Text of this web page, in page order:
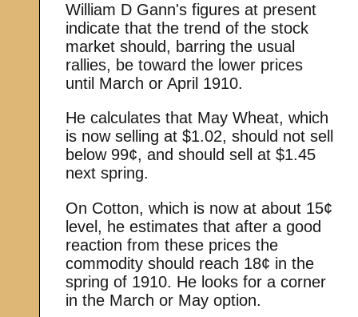
William D Gann's figures at present
indicate that the trend of the stock
market should, barring the usual
rallies, be toward the lower prices
until March or April 1910.
He calculates that May Wheat, which
is now selling at $1.02, should not sell
below 99¢, and should sell at $1.45
next spring.
On Cotton, which is now at about 15¢
level, he estimates that after a good
reaction from these prices the
commodity should reach 18¢ in the
spring of 1910. He looks for a corner
in the March or May option.